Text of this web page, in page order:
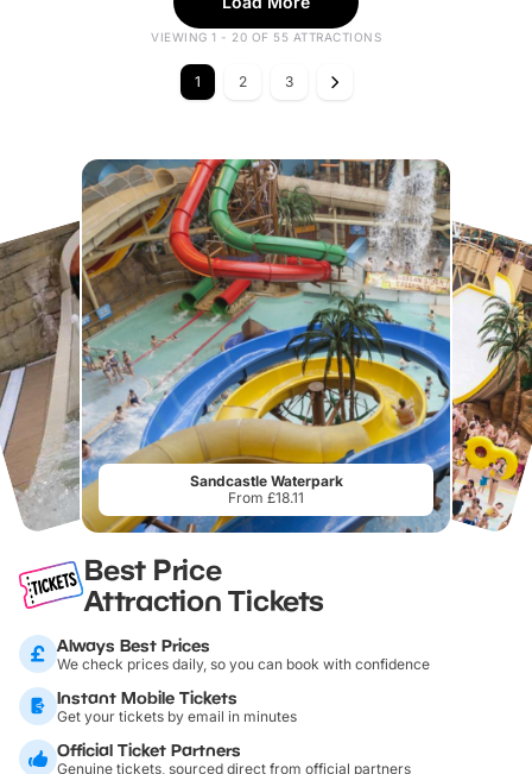
VIEWING 1 - 20 OF 55 ATTRACTIONS
1 2 3
Sandcastle Waterpark
From £18.11
Best Price
Attraction Tickets
Always Best Prices
We check prices daily, so you can book with confidence
Instant Mobile Tickets
Get your tickets by email in minutes
Official Ticket Partners
Genuine tickets, sourced direct from official partners